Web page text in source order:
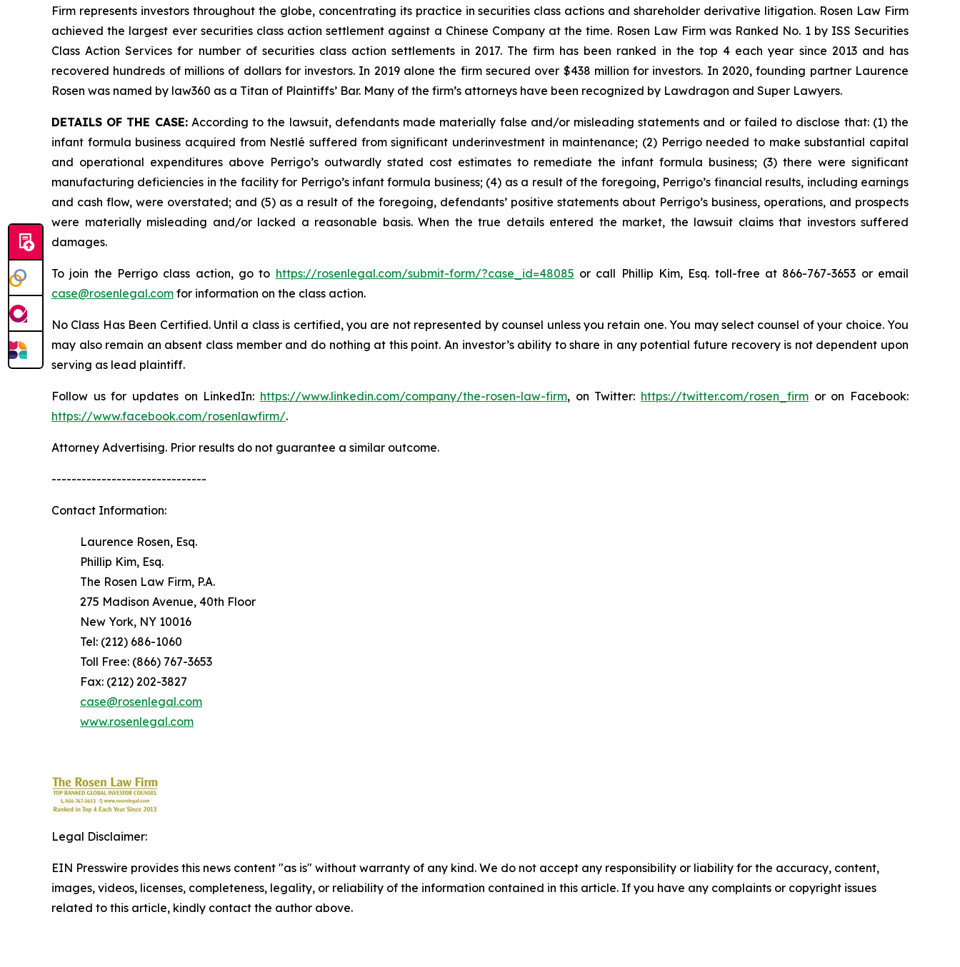
Firm represents investors throughout the globe, concentrating its practice in securities class actions and shareholder derivative litigation. Rosen Law Firm
achieved the largest ever securities class action settlement against a Chinese Company at the time. Rosen Law Firm was Ranked No. 1 by ISS Securities
Class Action Services for number of securities class action settlements in 2017. The firm has been ranked in the top 4 each year since 2013 and has
recovered hundreds of millions of dollars for investors. In 2019 alone the firm secured over $438 million for investors. In 2020, founding partner Laurence
Rosen was named by law360 as a Titan of Plaintiffs’ Bar. Many of the firm’s attorneys have been recognized by Lawdragon and Super Lawyers.
DETAILS OF THE CASE:According to the lawsuit, defendants made materially false and/or misleading statements and or failed to disclose that: (1) the
infant formula business acquired from Nestlé suffered from significant underinvestment in maintenance; (2) Perrigo needed to make substantial capital
and operational expenditures above Perrigo’s outwardly stated cost estimates to remediate the infant formula business; (3) there were significant
manufacturing deficiencies in the facility for Perrigo’s infant formula business; (4) as a result of the foregoing, Perrigo’s financial results, including earnings
and cash flow, were overstated; and (5) as a result of the foregoing, defendants’ positive statements about Perrigo’s business, operations, and prospects
were materially misleading and/or lacked a reasonable basis. When the true details entered the market, the lawsuit claims that investors suffered
damages.
To join the Perrigo class action, go to https://rosenlegal.com/submit-form/?case_id=48085 or call Phillip Kim, Esq. toll-free at 866-767-3653 or email
case@rosenlegal.com for information on the class action.
No Class Has Been Certified. Until a class is certified, you are not represented by counsel unless you retain one. You may select counsel of your choice. You
may also remain an absent class member and do nothing at this point. An investor’s ability to share in any potential future recovery is not dependent upon
serving as lead plaintiff.
Follow us for updates on LinkedIn: https://www.linkedin.com/company/the-rosen-law-firm, on Twitter: https://twitter.com/rosen_firm or on Facebook:
https://www.facebook.com/rosenlawfirm/.
Attorney Advertising. Prior results do not guarantee a similar outcome.
-------------------------------
Contact Information:
Laurence Rosen, Esq.
Phillip Kim, Esq.
The Rosen Law Firm, P.A.
275 Madison Avenue, 40th Floor
New York, NY 10016
Tel: (212) 686-1060
Toll Free: (866) 767-3653
Fax: (212) 202-3827
case@rosenlegal.com
www.rosenlegal.com
Legal Disclaimer:
EIN Presswire provides this news content "as is" without warranty of any kind. We do not accept any responsibility or liability for the accuracy, content,
images, videos, licenses, completeness, legality, or reliability of the information contained in this article. If you have any complaints or copyright issues
related to this article, kindly contact the author above.